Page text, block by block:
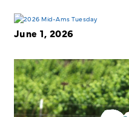
June 1, 2026